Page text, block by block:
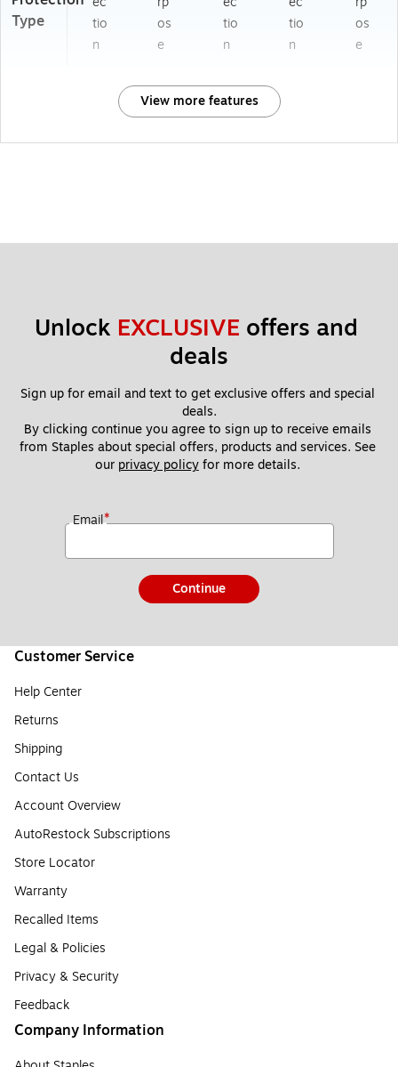
Type
tio
n
os
e
tio
n
tio
n
os
e
View more features
Unlock EXCLUSIVE offers and
deals
Sign up for email and text to get exclusive offers and special
deals.
By clicking continue you agree to sign up to receive emails
from Staples about special offers, products and services. See
our privacy policy for more details.
Email*
Continue
Customer Service
Help Center
Returns
Shipping
Contact Us
Account Overview
AutoRestock Subscriptions
Store Locator
Warranty
Recalled Items
Legal & Policies
Privacy & Security
Feedback
Company Information